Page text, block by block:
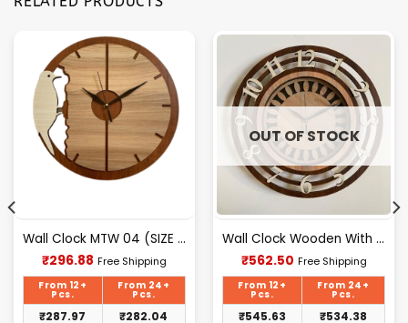
Wall Clock MTW 04 (SIZE 12″ 12″)
₹296.88 Current
₹296.88.
Free Shipping
From 12+
Pcs.
From 24+
Pcs.
₹287.97 ₹282.04
OUT OF STOCK
Wall Clock Wooden With Glass MTW 14 (SIZE 15.5*15.5)
₹562.50Current
₹562.50.
Free Shipping
From 12+
Pcs.
From 24+
Pcs.
₹545.63 ₹534.38